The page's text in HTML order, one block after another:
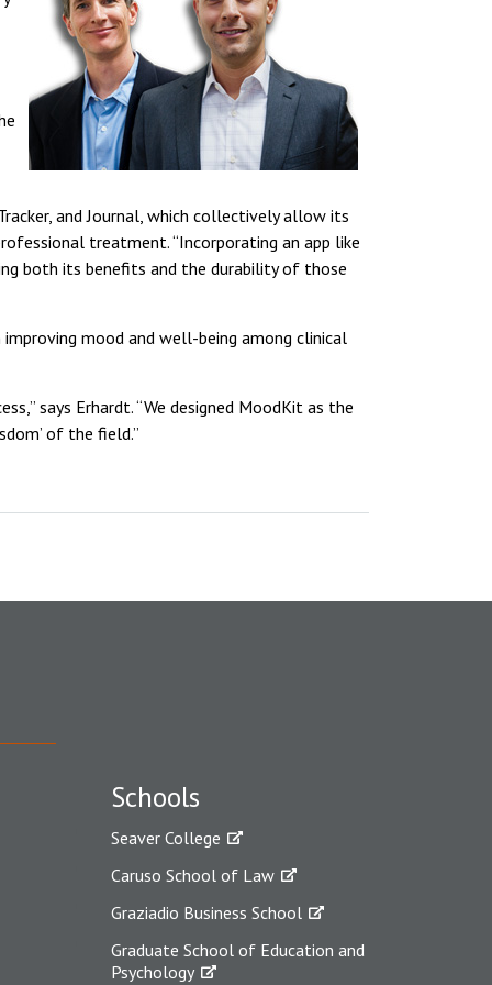
and Journal, which collectively allow its
treatment. “Incorporating an app like
both its benefits and the durability of those
mood and well-being among clinical
says Erhardt. “We designed MoodKit as the
of the field.”
Schools
Seaver College
Caruso School of Law
Graziadio Business School
Graduate School of Education and
Psychology